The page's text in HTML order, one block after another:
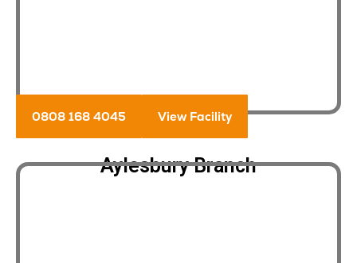
0808 168 4045 View Facility
Aylesbury Branch